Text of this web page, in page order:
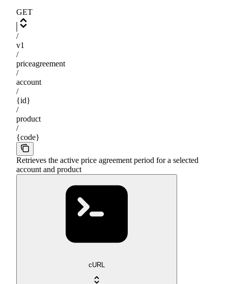
GET
/
v1
/
priceagreement
/
account
/
{id}
/
product
/
{code}
Retrieves the active price agreement period for a selected
account and product
cURL